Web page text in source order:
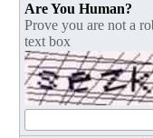
Are You Human?
Prove you are not a
text box